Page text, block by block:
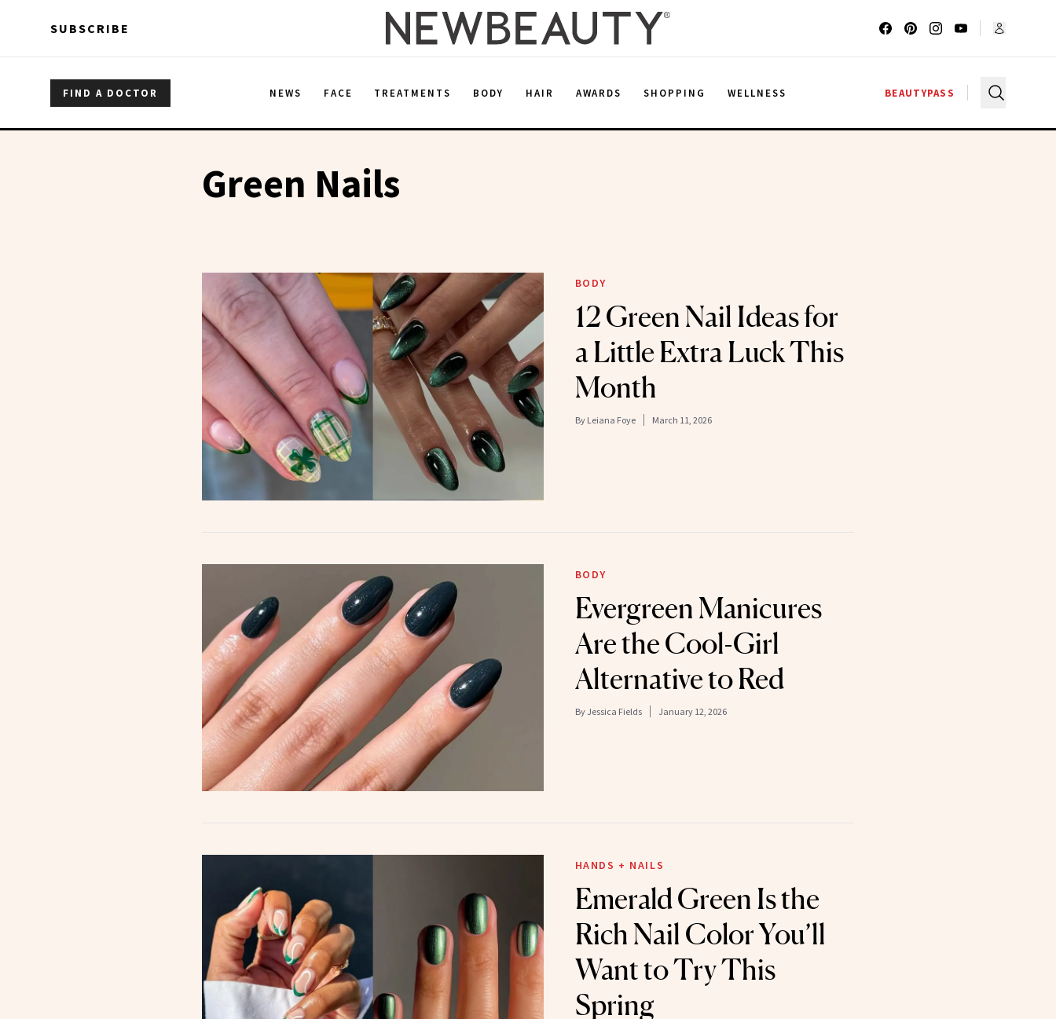
SUBSCRIBE
FIND A DOCTOR NEWS FACE TREATMENTS BODY HAIR AWARDS SHOPPING WELLNESS BEAUTYPASS
Green Nails
BODY
12 Green Nail Ideas for
a Little Extra Luck This
Month
By Leiana Foye March 11, 2026
BODY
Evergreen Manicures
Are the Cool-Girl
Alternative to Red
By Jessica Fields January 12, 2026
HANDS + NAILS
Emerald Green Is the
Rich Nail Color You’ll
Want to Try This
Spring